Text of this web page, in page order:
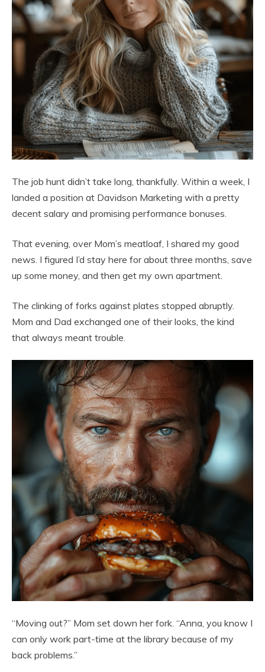
The job hunt didn’t take long, thankfully. Within a week, I
landed a position at Davidson Marketing with a pretty
decent salary and promising performance bonuses.
That evening, over Mom’s meatloaf, I shared my good
news. I figured I’d stay here for about three months, save
up some money, and then get my own apartment.
The clinking of forks against plates stopped abruptly.
Mom and Dad exchanged one of their looks, the kind
that always meant trouble.
“Moving out?” Mom set down her fork. “Anna, you know I
can only work part-time at the library because of my
back problems.”